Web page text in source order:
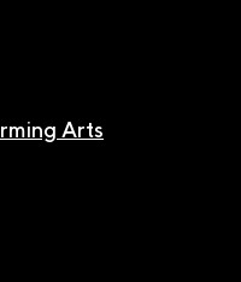
Arts